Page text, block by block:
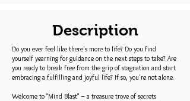
Description
Do you ever feel like there's more to life? Do you find
yourself yearning for guidance on the next steps to take? Are
you ready to break free from the grip of stagnation and start
embracing a fulfilling and joyful life? If so, you're not alone.
Welcome to "Mind Blast" – a treasure trove of secrets